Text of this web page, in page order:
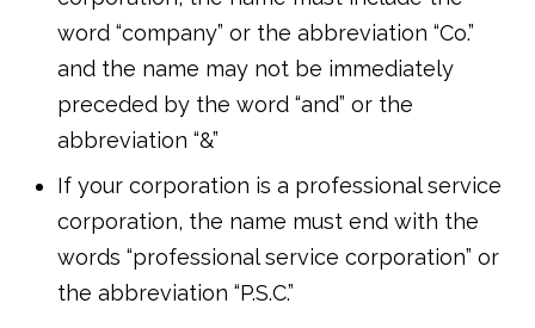
word “company” or the abbreviation “Co.”
and the name may not be immediately
preceded by the word “and” or the
abbreviation “&”
If your corporation is a professional service
corporation, the name must end with the
words “professional service corporation” or
the abbreviation “P.S.C.”